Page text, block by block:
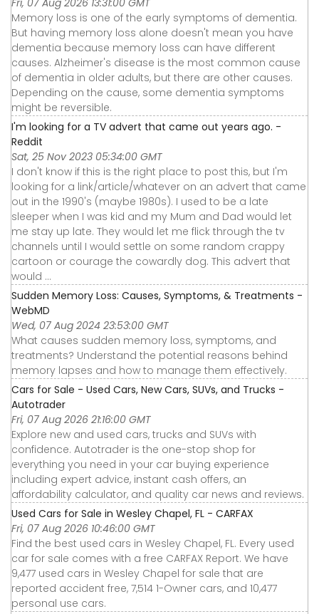
Memory loss is one of the early symptoms of dementia.
But having memory loss alone doesn't mean you have
dementia because memory loss can have different
causes. Alzheimer's disease is the most common cause
of dementia in older adults, but there are other causes.
Depending on the cause, some dementia symptoms
might be reversible.
I'm looking for a TV advert that came out years ago. -
Reddit
Sat, 25 Nov 2023 05:34:00 GMT
I don't know if this is the right place to post this, but I'm
looking for a link/article/whatever on an advert that came
out in the 1990's (maybe 1980s). I used to be a late
sleeper when I was kid and my Mum and Dad would let
me stay up late. They would let me flick through the tv
channels until I would settle on some random crappy
cartoon or courage the cowardly dog. This advert that
would ...
Sudden Memory Loss: Causes, Symptoms, & Treatments -
WebMD
Wed, 07 Aug 2024 23:53:00 GMT
What causes sudden memory loss, symptoms, and
treatments? Understand the potential reasons behind
memory lapses and how to manage them effectively.
Cars for Sale - Used Cars, New Cars, SUVs, and Trucks -
Autotrader
Fri, 07 Aug 2026 21:16:00 GMT
Explore new and used cars, trucks and SUVs with
confidence. Autotrader is the one-stop shop for
everything you need in your car buying experience
including expert advice, instant cash offers, an
affordability calculator, and quality car news and reviews.
Used Cars for Sale in Wesley Chapel, FL - CARFAX
Fri, 07 Aug 2026 10:46:00 GMT
Find the best used cars in Wesley Chapel, FL. Every used
car for sale comes with a free CARFAX Report. We have
9,477 used cars in Wesley Chapel for sale that are
reported accident free, 7,514 1-Owner cars, and 10,477
personal use cars.